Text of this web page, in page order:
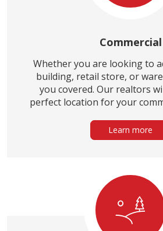
Commercial
Whether you are looking to
building, retail store, or
you covered. Our realtors
perfect location for your
Learn more